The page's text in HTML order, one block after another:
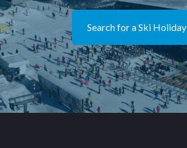
Search for a Ski Holiday